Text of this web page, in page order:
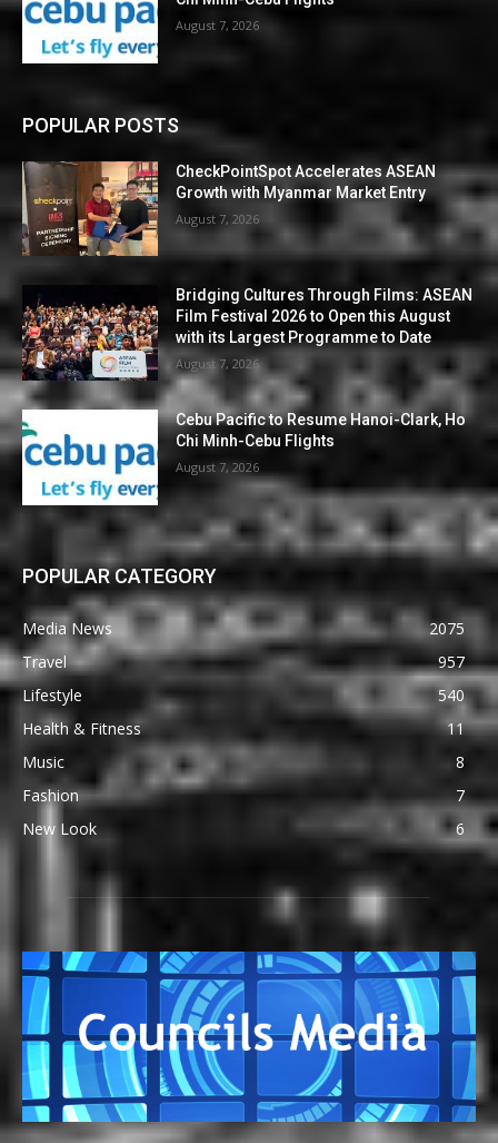
August 7, 2026
POPULAR POSTS
CheckPointSpot Accelerates ASEAN
Growth with Myanmar Market Entry
August 7, 2026
Bridging Cultures Through Films: ASEAN
Film Festival 2026 to Open this August
with its Largest Programme to Date
August 7, 2026
Cebu Pacific to Resume Hanoi-Clark, Ho
Chi Minh-Cebu Flights
August 7, 2026
POPULAR CATEGORY
Media News
2075
Travel
957
Lifestyle
540
Health & Fitness
11
Music
8
Fashion
7
New Look
6